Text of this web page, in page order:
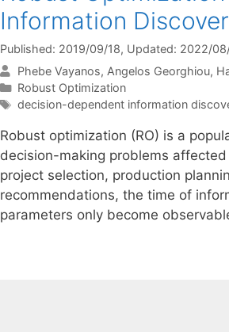
Information
Published: 2019/09/18, Updated: 2022/
Phebe Vayanos Angelos Georghiou
Categories
Robust Optimization
Tags
decision-dependent information
Robust optimization (RO) is a
decision-making problems
project selection, production
recommendations, the time of
parameters only become